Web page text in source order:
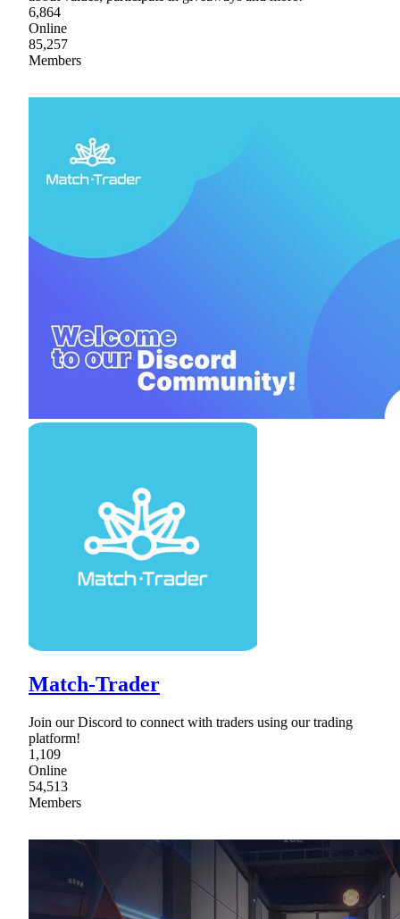
6,864
Online
85,257
Members
Match-Trader
Join our Discord to connect with traders using our trading
platform!
1,109
Online
54,513
Members